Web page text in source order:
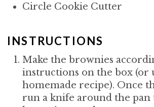
Circle Cookie Cutter
INSTRUCTIONS
Make the brownies
instructions on the box (or
homemade recipe). Once
run a knife around the pan